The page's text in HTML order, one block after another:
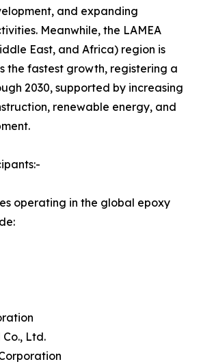
and expanding
Meanwhile, the LAMEA
East, and Africa) region is
the fastest growth, registering a
2030, supported by increasing
renewable energy, and
operating in the global epoxy
Ltd.